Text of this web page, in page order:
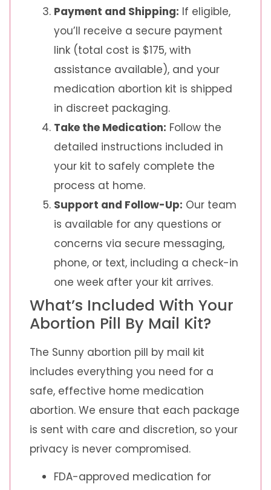
Payment and Shipping: If eligible,
you’ll receive a secure payment
link (total cost is $175, with
assistance available), and your
medication abortion kit is shipped
in discreet packaging.
Take the Medication: Follow the
detailed instructions included in
your kit to safely complete the
process at home.
Support and Follow-Up: Our team
is available for any questions or
concerns via secure messaging,
phone, or text, including a check-in
one week after your kit arrives.
What’s Included With Your
Abortion Pill By Mail Kit?
The Sunny abortion pill by mail kit
includes everything you need for a
safe, effective home medication
abortion. We ensure that each package
is sent with care and discretion, so your
privacy is never compromised.
FDA-approved medication for